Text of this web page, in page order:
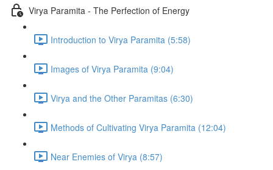
Virya Paramita - The Perfection of Energy
Introduction to Virya Paramita (5:58)
Images of Virya Paramita (9:04)
Virya and the Other Paramitas (6:30)
Methods of Cultivating Virya Paramita (12:04)
Near Enemies of Virya (8:57)